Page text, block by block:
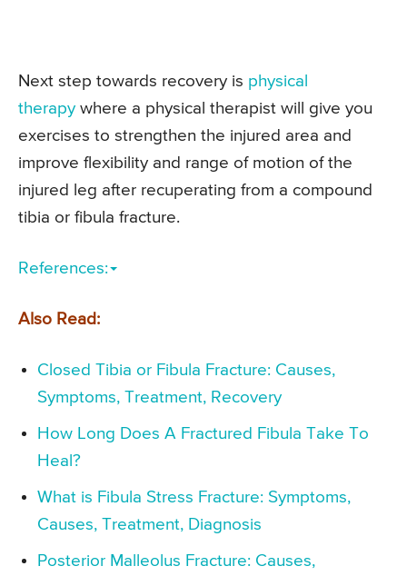
Next step towards recovery is physical
therapy where a physical therapist will give you
exercises to strengthen the injured area and
improve flexibility and range of motion of the
injured leg after recuperating from a compound
tibia or fibula fracture.
References:
Also Read:
Closed Tibia or Fibula Fracture: Causes,
Symptoms, Treatment, Recovery
How Long Does A Fractured Fibula Take To
Heal?
What is Fibula Stress Fracture: Symptoms,
Causes, Treatment, Diagnosis
Posterior Malleolus Fracture: Causes,